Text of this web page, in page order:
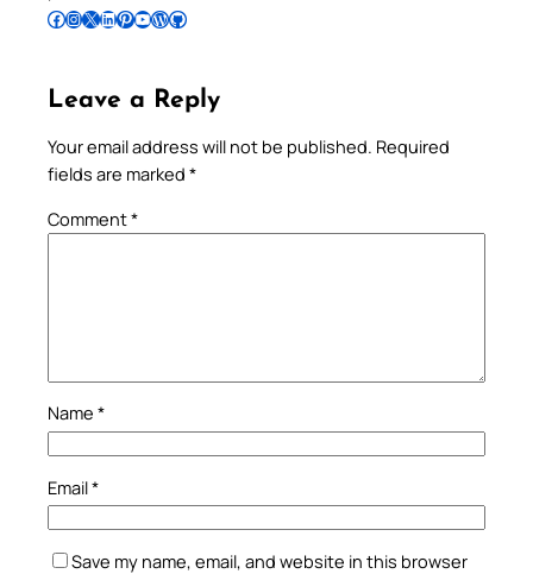
Follow Pradeep on Facebook Follow Pradeep on InstagramFollow Pradeep on X Follow Pradeep on LinkedIn Follow Pradeep on Pinterest Subscribe to Pradeep’s Youtube Channel Follow Pradeep on WordPress Follow Pradeep on GitHub
Leave a Reply
Your email address will not be published. Required
fields are marked *
Comment*
Name *
Email*
Save my name, email, and website in this browser